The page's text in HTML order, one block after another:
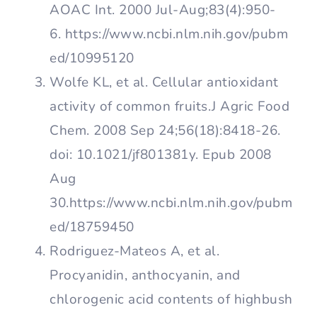
AOAC Int. 2000 Jul-Aug;83(4):950-
6. https://www.ncbi.nlm.nih.gov/pubm
ed/10995120
Wolfe KL, et al. Cellular antioxidant
activity of common fruits.J Agric Food
Chem. 2008 Sep 24;56(18):8418-26.
doi: 10.1021/jf801381y. Epub 2008
Aug
30.https://www.ncbi.nlm.nih.gov/pubm
ed/18759450
Rodriguez-Mateos A, et al.
Procyanidin, anthocyanin, and
chlorogenic acid contents of highbush